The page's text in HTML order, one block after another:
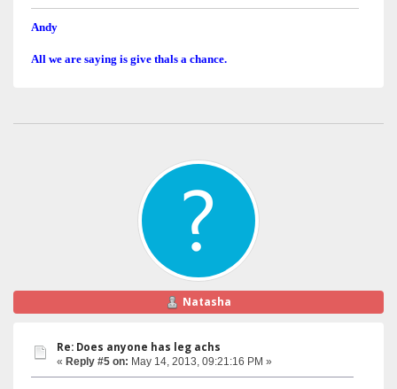
Andy
All we are saying is give thals a chance.
Natasha
Re: Does anyone has leg achs
« Reply #5 on: May 14, 2013, 09:21:16 PM »